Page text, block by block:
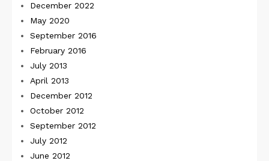
December 2022
May 2020
September 2016
February 2016
July 2013
April 2013
December 2012
October 2012
September 2012
July 2012
June 2012